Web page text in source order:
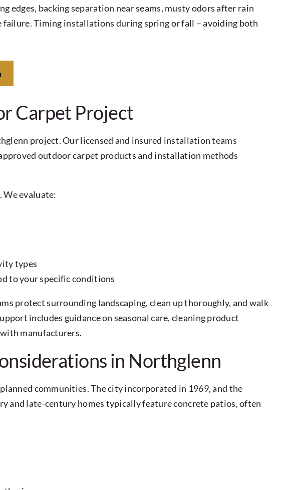
backing separation near seams, musty odors after rain
Timing installations during spring or fall – avoiding both
Carpet Project
project. Our licensed and insured installation teams
outdoor carpet products and installation methods
evaluate:
types
to your specific conditions
protect surrounding landscaping, clean up thoroughly, and walk
includes guidance on seasonal care, cleaning product
manufacturers.
in Northglenn
communities. The city incorporated in 1969, and the
and late-century homes typically feature concrete patios, often